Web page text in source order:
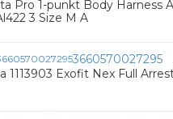
Pro 1-punkt Body Harness
3 Size M A
3660570027295
1113903 Exofit Nex Full